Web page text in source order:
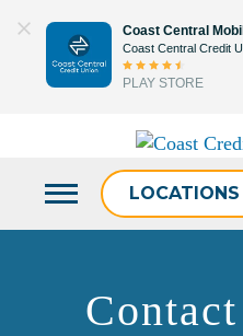
content
Coast Central
Coast Central Credit
PLAY STORE